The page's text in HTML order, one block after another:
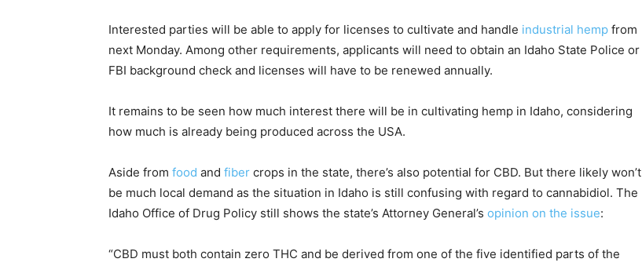
Interested parties will be able to apply for licenses to cultivate and handle industrial hemp from
next Monday. Among other requirements, applicants will need to obtain an Idaho State Police or
FBI background check and licenses will have to be renewed annually.
It remains to be seen how much interest there will be in cultivating hemp in Idaho, considering
how much is already being produced across the USA.
Aside from food and fiber crops in the state, there’s also potential for CBD. But there likely won’t
be much local demand as the situation in Idaho is still confusing with regard to cannabidiol. The
Idaho Office of Drug Policy still shows the state’s Attorney General’s opinion on the issue:
“CBD must both contain zero THC and be derived from one of the five identified parts of the